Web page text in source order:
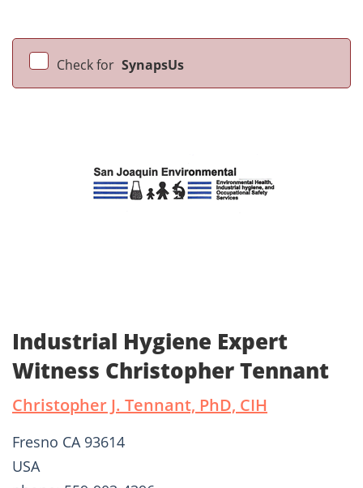
Check for SynapsUs
Industrial Hygiene Expert
Witness Christopher Tennant
Christopher J. Tennant, PhD, CIH
Fresno CA 93614
USA